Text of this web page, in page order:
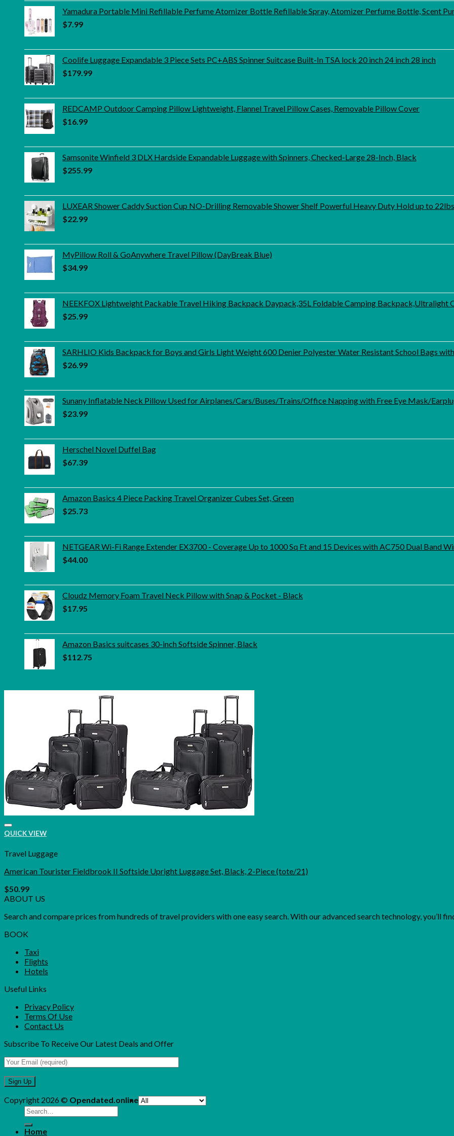
Yamadura Portable Mini Refillable Perfume Atomizer Bottle Refillable Spray, Atomizer Perfume Bottle, Scent
$7.99
Coolife Luggage Expandable 3 Piece Sets PC+ABS Spinner Suitcase Built-In TSA lock 20 inch 24 inch 28 inch
$179.99
REDCAMP Outdoor Camping Pillow Lightweight, Flannel Travel Pillow Cases, Removable Pillow Cover
$16.99
Samsonite Winfield 3 DLX Hardside Expandable Luggage with Spinners, Checked-Large 28-Inch, Black
$255.99
LUXEAR Shower Caddy Suction Cup NO-Drilling Removable Shower Shelf Powerful Heavy Duty Hold up to
$22.99
MyPillow Roll & GoAnywhere Travel Pillow (DayBreak Blue)
$34.99
NEEKFOX Lightweight Packable Travel Hiking Backpack Daypack,35L Foldable Camping Backpack,Ultralight
$25.99
SARHLIO Kids Backpack for Boys and Girls Light Weight 600 Denier Polyester Water Resistant School Bags
$26.99
Sunany Inflatable Neck Pillow Used for Airplanes/Cars/Buses/Trains/Office Napping with Free Eye Mask/
$23.99
Herschel Novel Duffel Bag
$67.39
Amazon Basics 4 Piece Packing Travel Organizer Cubes Set, Green
$25.73
NETGEAR Wi-Fi Range Extender EX3700 - Coverage Up to 1000 Sq Ft and 15 Devices with AC750 Dual Band
$44.00
Cloudz Memory Foam Travel Neck Pillow with Snap & Pocket - Black
$17.95
Amazon Basics suitcases 30-inch Softside Spinner, Black
$112.75
QUICK VIEW
Travel Luggage
American Tourister Fieldbrook II Softside Upright Luggage Set, Black, 2-Piece (tote/21)
$50.99
ABOUT US
Search and compare prices from hundreds of travel providers with one easy search. With our advanced search technology, you’ll
BOOK
Taxi
Flights
Hotels
Useful Links
Privacy Policy
Terms Of Use
Contact Us
Subscribe To Receive Our Latest Deals and Offer
Copyright 2026 © Opendated.online
Search
for:
Home